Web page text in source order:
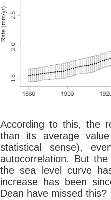
According to this, the
than its average
statistical sense),
autocorrelation. But
the sea level curve
increase has been
Dean have missed this?